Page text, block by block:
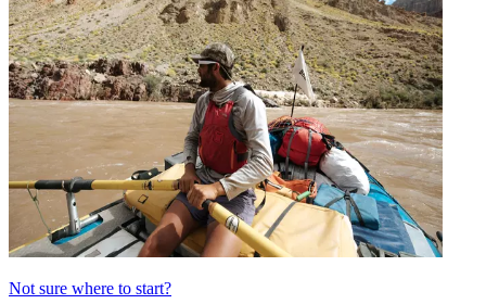
Not sure where to start?